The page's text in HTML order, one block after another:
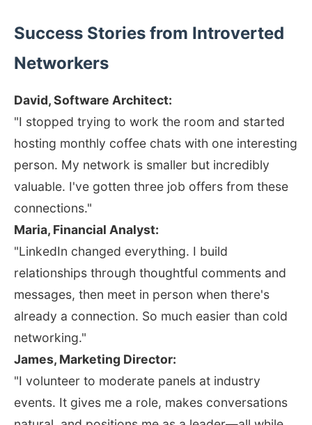
Success Stories from Introverted
Networkers
David, Software Architect:
"I stopped trying to work the room and started
hosting monthly coffee chats with one interesting
person. My network is smaller but incredibly
valuable. I've gotten three job offers from these
connections."
Maria, Financial Analyst:
"LinkedIn changed everything. I build
relationships through thoughtful comments and
messages, then meet in person when there's
already a connection. So much easier than cold
networking."
James, Marketing Director:
"I volunteer to moderate panels at industry
events. It gives me a role, makes conversations